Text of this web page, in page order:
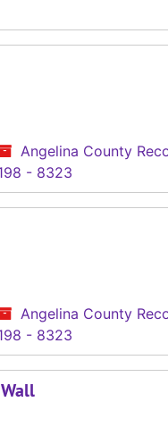
Angelina County
- 8323
Angelina County
- 8323